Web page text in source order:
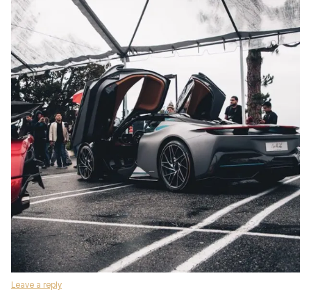
Leave a reply